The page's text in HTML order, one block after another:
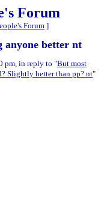
Forum
Forum ]
anyone better nt
pm, in reply to "But most
Slightly better than pp? nt"